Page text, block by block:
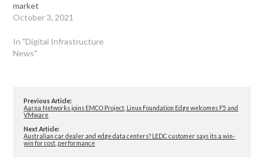
market
October 3, 2021
In "Digital Infrastructure
News"
Previous Article:
Aarna Networks joins EMCO Project, Linux Foundation Edge welcomes F5 and
VMware
Next Article:
Australian car dealer and edge data centers? LEDC customer says its a win-
win for cost, performance